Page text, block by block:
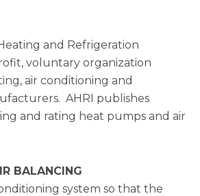
and Refrigeration
voluntary organization
air conditioning and
AHRI publishes
and rating heat pumps and air
BALANCING
system so that the